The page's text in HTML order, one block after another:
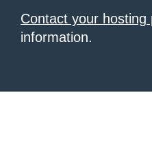
Contact your hosting
information.